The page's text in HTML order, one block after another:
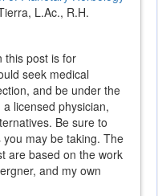
L.Ac., R.H.
this post is for
seek medical
and be under the
licensed physician,
Be sure to
may be taking. The
are based on the work
and my own